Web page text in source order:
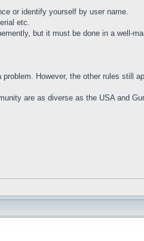
or identify yourself by user name.
etc.
but it must be done in a well-
However, the other rules still
are as diverse as the USA and